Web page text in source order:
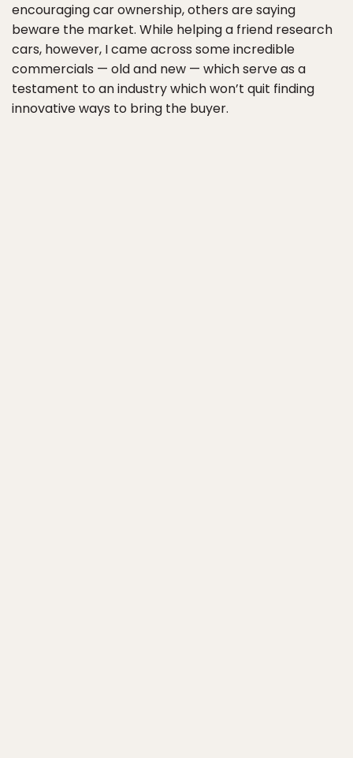
encouraging car ownership, others are saying
beware the market. While helping a friend research
cars, however, I came across some incredible
commercials — old and new — which serve as a
testament to an industry which won’t quit finding
innovative ways to bring the buyer.